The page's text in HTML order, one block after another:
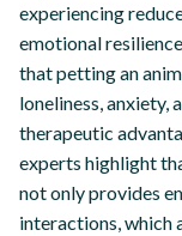
experiencing
emotional
that petting an
loneliness, anxiety,
therapeutic
experts highlight
not only provides
interactions, which